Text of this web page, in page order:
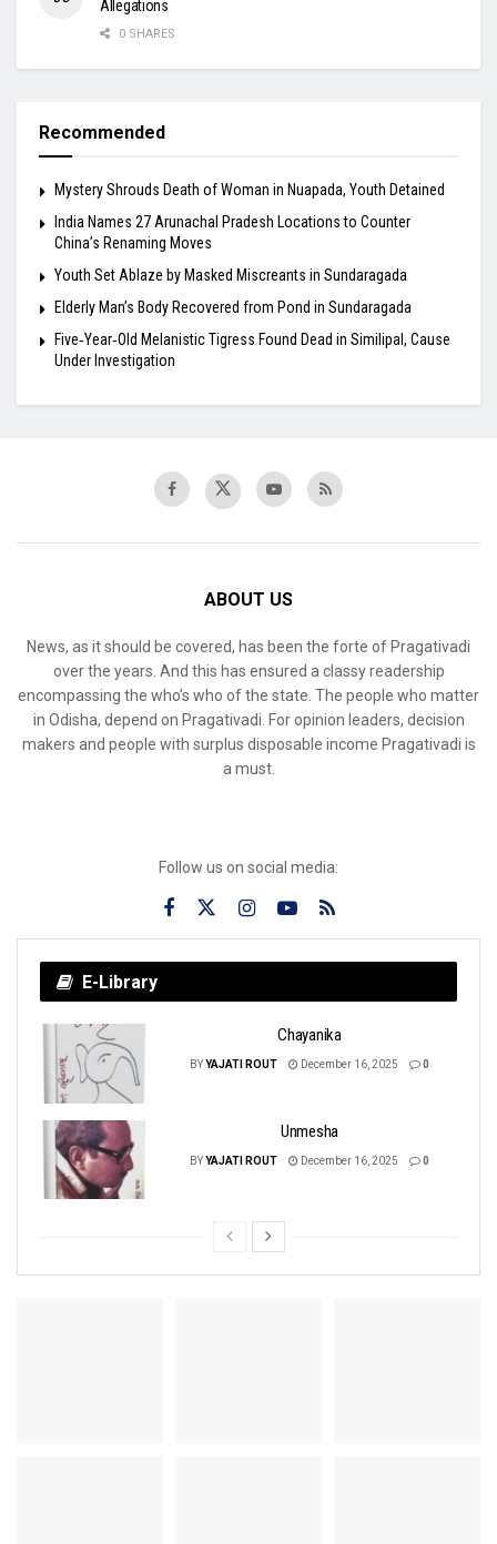
Allegations
0 SHARES
Recommended
Mystery Shrouds Death of Woman in Nuapada, Youth Detained
India Names 27 Arunachal Pradesh Locations to Counter
China’s Renaming Moves
Youth Set Ablaze by Masked Miscreants in Sundaragada
Elderly Man’s Body Recovered from Pond in Sundaragada
Five‑Year‑Old Melanistic Tigress Found Dead in Similipal, Cause
Under Investigation
ABOUT US
News, as it should be covered, has been the forte of Pragativadi
over the years. And this has ensured a classy readership
encompassing the who’s who of the state. The people who matter
in Odisha, depend on Pragativadi. For opinion leaders, decision
makers and people with surplus disposable income Pragativadi is
a must.
Follow us on social media:
E-Library
Chayanika
BYYAJATI ROUT December 16, 2025 0
Unmesha
BYYAJATI ROUT December 16, 2025 0